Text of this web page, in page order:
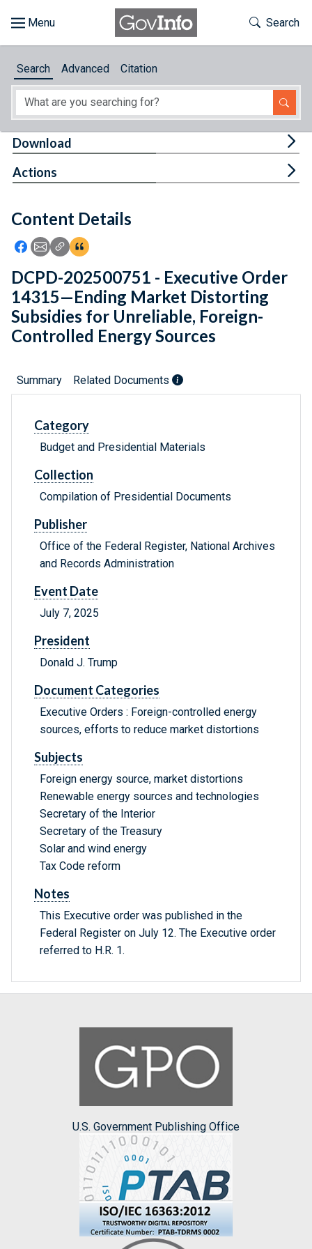
About
Feedback
Toggle
Search
Search Advanced Citation
Content Details
Icon: Share using Facebook
Icon: Share using Email
Icon: Copy Link URL
Icon:View Citations
Download
Actions
DCPD-202500751 - Executive Order
14315—Ending Market Distorting
Subsidies for Unreliable, Foreign-
Controlled Energy Sources
Summary Related Documents
Category
Budget and Presidential Materials
Collection
Compilation of Presidential Documents
Publisher
Office of the Federal Register, National Archives
and Records Administration
Event Date
July 7, 2025
President
Donald J. Trump
Document Categories
Executive Orders : Foreign-controlled energy
sources, efforts to reduce market distortions
Subjects
Foreign energy source, market distortions
Renewable energy sources and technologies
Secretary of the Interior
Secretary of the Treasury
Solar and wind energy
Tax Code reform
Notes
This Executive order was published in the
Federal Register on July 12. The Executive order
referred to H.R. 1.
U.S. Government Publishing Office